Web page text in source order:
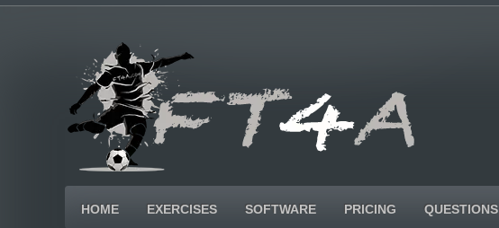
HOME EXERCISES SOFTWARE PRICING QUESTIONS